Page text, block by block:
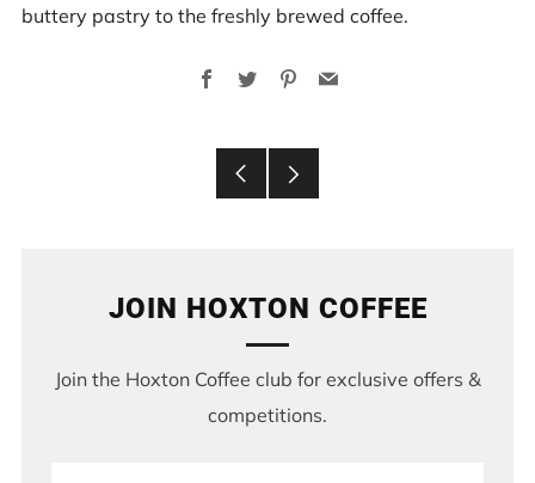
buttery pastry to the freshly brewed coffee.
Facebook
TwitterPinterest
Email
Older
JOIN HOXTON COFFEE
Join the Hoxton Coffee club for exclusive offers &
competitions.